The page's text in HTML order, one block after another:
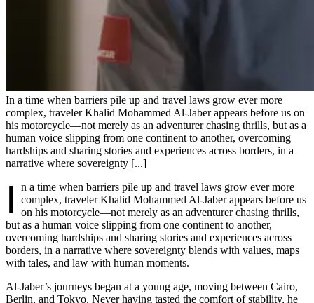
In a time when barriers pile up and travel laws grow ever more
complex, traveler Khalid Mohammed Al-Jaber appears before us on
his motorcycle—not merely as an adventurer chasing thrills, but as a
human voice slipping from one continent to another, overcoming
hardships and sharing stories and experiences across borders, in a
narrative where sovereignty [...]
I
n a time when barriers pile up and travel laws grow ever more
complex, traveler Khalid Mohammed Al-Jaber appears before us
on his motorcycle—not merely as an adventurer chasing thrills,
but as a human voice slipping from one continent to another,
overcoming hardships and sharing stories and experiences across
borders, in a narrative where sovereignty blends with values, maps
with tales, and law with human moments.
Al-Jaber’s journeys began at a young age, moving between Cairo,
Berlin, and Tokyo. Never having tasted the comfort of stability, he